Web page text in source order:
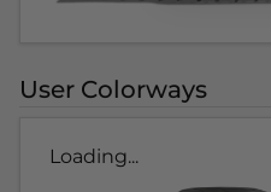
User Colorways
Loading...